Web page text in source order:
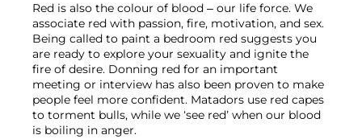
Red is also the colour of blood – our life force. We
associate red with passion, fire, motivation, and sex.
Being called to paint a bedroom red suggests you
are ready to explore your sexuality and ignite the
fire of desire. Donning red for an important
meeting or interview has also been proven to make
people feel more confident. Matadors use red capes
to torment bulls, while we ‘see red’ when our blood
is boiling in anger.